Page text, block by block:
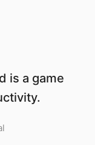
is a game